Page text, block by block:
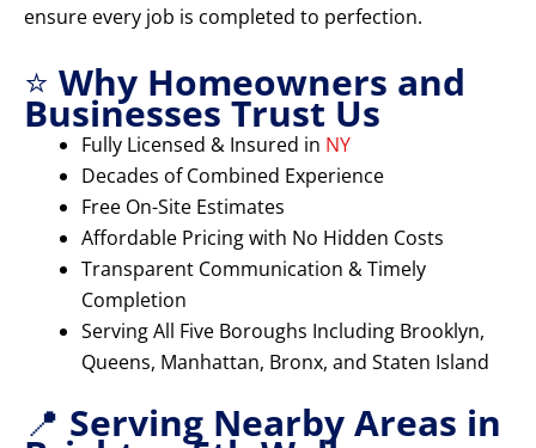
ensure every job is completed to perfection.
⭐ Why Homeowners and
Businesses Trust Us
Fully Licensed & Insured in NY
Decades of Combined Experience
Free On-Site Estimates
Affordable Pricing with No Hidden Costs
Transparent Communication & Timely
Completion
Serving All Five Boroughs Including Brooklyn,
Queens, Manhattan, Bronx, and Staten Island
📍 Serving Nearby Areas in